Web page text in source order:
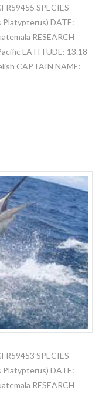
SPECIES
Platypterus) DATE:
RESEARCH
LATITUDE: 13.18
CAPTAIN NAME:
SPECIES
Platypterus) DATE:
RESEARCH